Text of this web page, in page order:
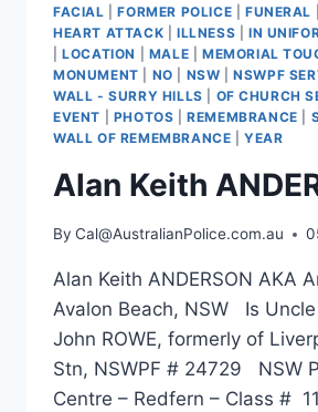
FACIAL |FORMER POLICE FUNERAL
HEART ATTACK
ILLNESS IN
|LOCATION MALE MEMORIAL
MONUMENT
NO NSW |NSWPF
WALL - SURRY HILLS
OF CHURCH
EVENT
PHOTOS |REMEMBRANCE
WALL OF REMEMBRANCE |YEAR
Alan Keith
By Cal@AustralianPolice.com.au
Alan Keith ANDERSON AKA
Avalon Beach, NSW Is
John ROWE, formerly of
Stn, NSWPF # 24729 NSW
Centre – Redfern – Class #